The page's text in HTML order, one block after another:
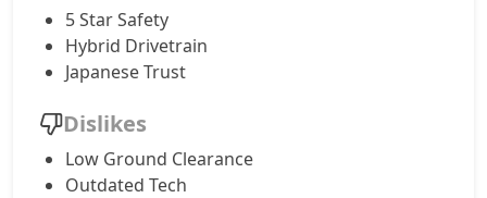
5 Star Safety
Hybrid Drivetrain
Japanese Trust
Dislikes
Low Ground Clearance
Outdated Tech